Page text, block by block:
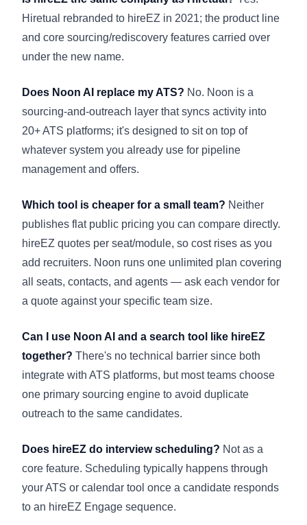
Hiretual rebranded to hireEZ in 2021; the product line
and core sourcing/rediscovery features carried over
under the new name.
Does Noon AI replace my ATS? No. Noon is a
sourcing-and-outreach layer that syncs activity into
20+ ATS platforms; it's designed to sit on top of
whatever system you already use for pipeline
management and offers.
Which tool is cheaper for a small team? Neither
publishes flat public pricing you can compare directly.
hireEZ quotes per seat/module, so cost rises as you
add recruiters. Noon runs one unlimited plan covering
all seats, contacts, and agents — ask each vendor for
a quote against your specific team size.
Can I use Noon AI and a search tool like hireEZ
together? There's no technical barrier since both
integrate with ATS platforms, but most teams choose
one primary sourcing engine to avoid duplicate
outreach to the same candidates.
Does hireEZ do interview scheduling? Not as a
core feature. Scheduling typically happens through
your ATS or calendar tool once a candidate responds
to an hireEZ Engage sequence.